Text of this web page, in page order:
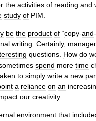
the activities of reading and
study of PIM
be the product of “copy-and-
writing Certainly,
questions How do
spend more time
to simply write a new
a reliance on an
our creativity.
environment that